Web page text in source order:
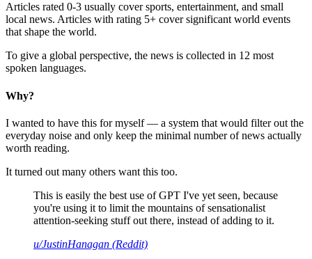
Articles rated 0-3 usually cover sports, entertainment, and small
local news. Articles with rating 5+ cover significant world events
that shape the world.
To give a global perspective, the news is collected in 12 most
spoken languages.
Why?
I wanted to have this for myself — a system that would filter out the
everyday noise and only keep the minimal number of news actually
worth reading.
It turned out many others want this too.
This is easily the best use of GPT I've yet seen, because
you're using it to limit the mountains of sensationalist
attention-seeking stuff out there, instead of adding to it.
u/JustinHanagan (Reddit)